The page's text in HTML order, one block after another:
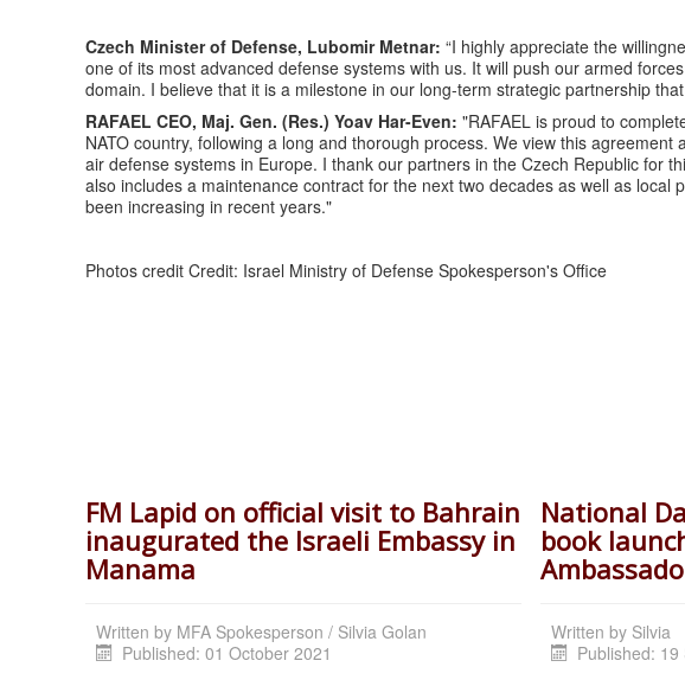
Czech Minister of Defense, Lubomir Metnar: “I highly appreciate the
one of its most advanced defense systems with us. It will push our armed
domain. I believe that it is a milestone in our long-term strategic partnership
RAFAEL CEO, Maj. Gen. (Res.) Yoav Har-Even: "RAFAEL is proud to
NATO country, following a long and thorough process. We view this agreement
air defense systems in Europe. I thank our partners in the Czech Republic for
also includes a maintenance contract for the next two decades as well as local
been increasing in recent years."
Photos credit Credit: Israel Ministry of Defense Spokesperson's Office
FM Lapid on official visit to Bahrain
inaugurated the Israeli Embassy in
Manama
Written by MFA Spokesperson / Silvia Golan
Published: 01 October 2021
National
book
Written by Silvia
Published: 19